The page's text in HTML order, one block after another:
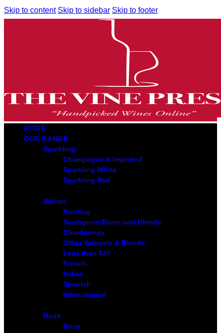
Skip to content Skip to sidebar Skip to footer
HOME
OUR RANGE
Sparkling
Champagne & Imported
Sparkling White
Sparkling Red
Whites
Riesling
Sauvignon Blanc and Blends
Chardonnay
Other Varietals & Blends
Less than $20
French
Italian
Spanish
International
Reds
Rose